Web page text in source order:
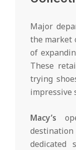
Major
the market
of
These
trying
impressive
Macy’s
dedicated